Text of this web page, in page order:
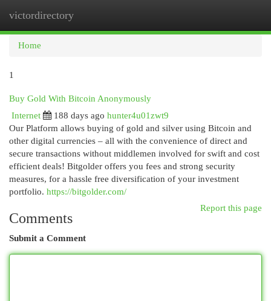
victordirectory
Home
1
Buy Gold With Bitcoin Anonymously
Internet
188 days ago hunter4u01zwt9
Our Platform allows buying of gold and silver using Bitcoin and
other digital currencies – all with the convenience of direct and
secure transactions without middlemen involved for swift and cost
efficient deals! Bitgolder offers you fees and strong security
measures, for a hassle free diversification of your investment
portfolio. https://bitgolder.com/
Report this page
Comments
Submit a Comment